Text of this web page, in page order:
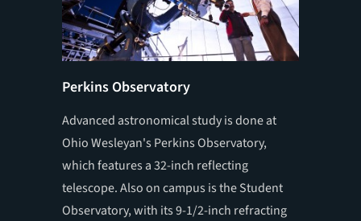
Perkins Observatory
Advanced astronomical study is done at
Ohio Wesleyan's Perkins Observatory,
which features a 32-inch reflecting
telescope. Also on campus is the Student
Observatory, with its 9-1/2-inch refracting